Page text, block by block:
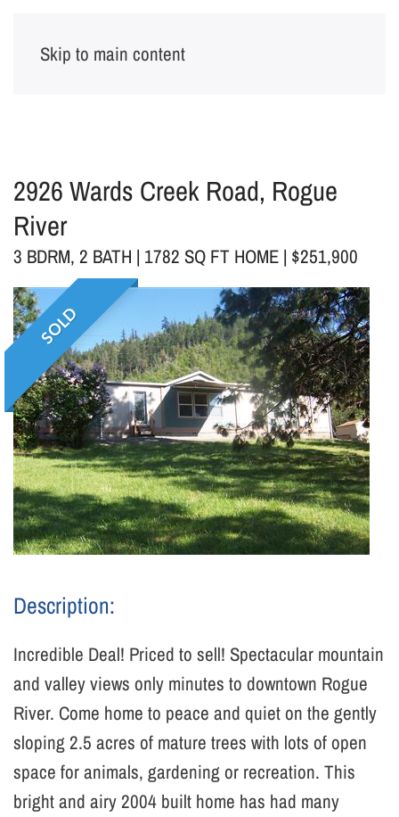
Skip to main content
2926 Wards Creek Road, Rogue
River
3 BDRM, 2 BATH | 1782 SQ FT HOME | $251,900
SOLD
Description:
Incredible Deal! Priced to sell! Spectacular mountain
and valley views only minutes to downtown Rogue
River. Come home to peace and quiet on the gently
sloping 2.5 acres of mature trees with lots of open
space for animals, gardening or recreation. This
bright and airy 2004 built home has had many